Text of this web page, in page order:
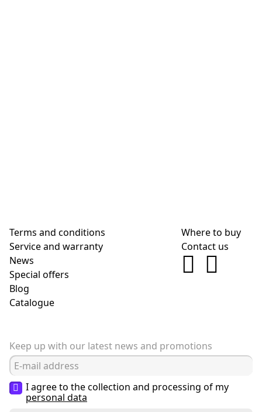
Terms and conditions
Service and warranty
News
Special offers
Blog
Сatalogue
Where to buy
Contact us
Keep up with our latest news and promotions
I agree to the collection and processing of my
personal data